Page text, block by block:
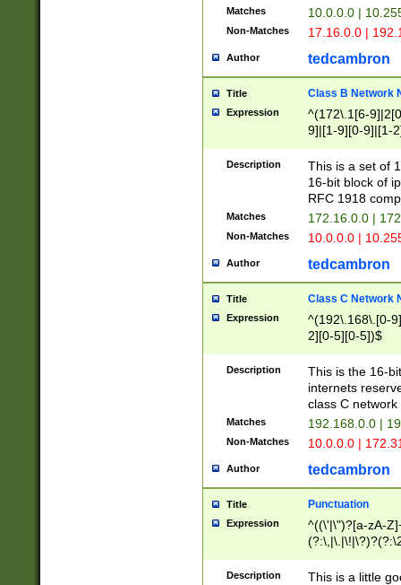
Matches 10.0.0.0 |
Non-Matches 17.16.0.0 |
Author tedcambron
Title Class B Network
Expression
^(172\.1[6-
9]|[1-9][0-9]|[1-
Description
This is a set of
16-bit block of
RFC 1918
Matches 172.16.0.0 |
Non-Matches 10.0.0.0 |
Author tedcambron
Title Class C Network
Expression
^(192\.168\.[0-
2][0-5][0-5])$
Description
This is the 16-
internets
class C
Matches 192.168.0.0 |
Non-Matches 10.0.0.0 |
Author tedcambron
Title Punctuation
Expression
^((\'|\")?[a-zA-
Z]+(?:\-[a-zA-
Description
This is a little